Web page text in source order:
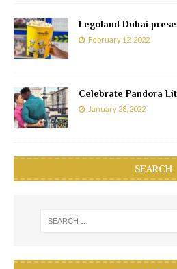
Legoland Dubai
February 12, 2022
Celebrate Pandora
January 28, 2022
SEARCH